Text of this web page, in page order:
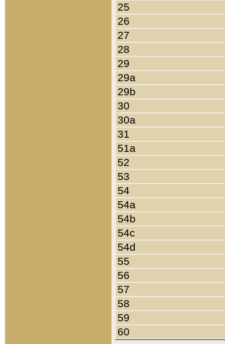
25
26
27
28
29
29a
29b
30
30a
31
51a
52
53
54
54a
54b
54c
54d
55
56
57
58
59
60